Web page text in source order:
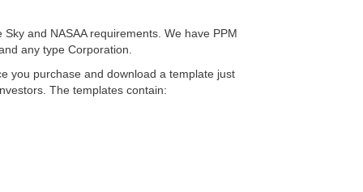
and NASAA requirements. We have PPM
any type Corporation.
you purchase and download a template just
The templates contain: